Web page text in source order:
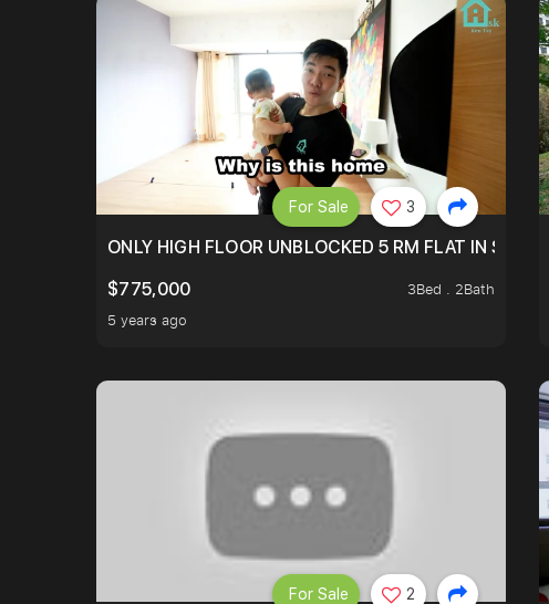
ONLY HIGH FLOOR UNBLOCKED 5 RM FLAT IN SIMEI
$775,000
3Bed . 2Bath
5 years ago
For Sale 3
For Sale 2